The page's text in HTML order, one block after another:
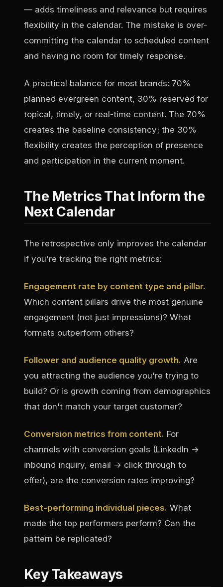
— adds timeliness and relevance but requires
flexibility in the calendar. The mistake is over-
committing the calendar to scheduled content
and having no room for timely response.
A practical balance for most brands: 70%
planned evergreen content, 30% reserved for
topical, timely, or real-time content. The 70%
creates the baseline consistency; the 30%
flexibility creates the perception of presence
and participation in the current moment.
The Metrics That Inform the
Next Calendar
The retrospective only improves the calendar
if you're tracking the right metrics:
Engagement rate by content type and pillar.
Which content pillars drive the most genuine
engagement (not just impressions)? What
formats outperform others?
Follower and audience quality growth. Are
you attracting the audience you're trying to
build? Or is growth coming from demographics
that don't match your target customer?
Conversion metrics from content. For
channels with conversion goals (LinkedIn →
inbound inquiry, email → click through to
offer), are the conversion rates improving?
Best-performing individual pieces. What
made the top performers perform? Can the
pattern be replicated?
Key Takeaways